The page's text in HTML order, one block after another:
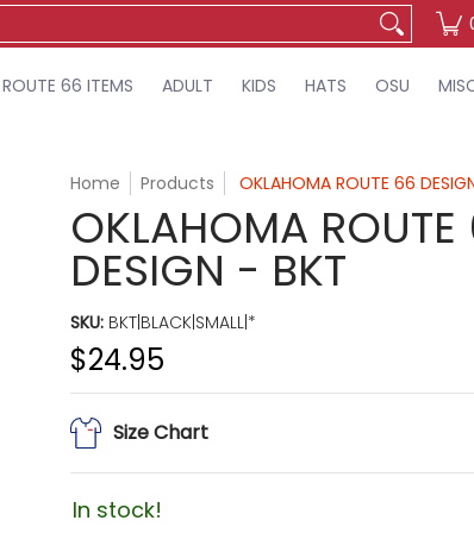
ROUTE 66 ITEMS ADULT KIDS HATS OSU
Home Products OKLAHOMA ROUTE 66
OKLAHOMA
DESIGN - BKT
SKU: BKT|BLACK|SMALL|*
$24.95
Size Chart
In stock!